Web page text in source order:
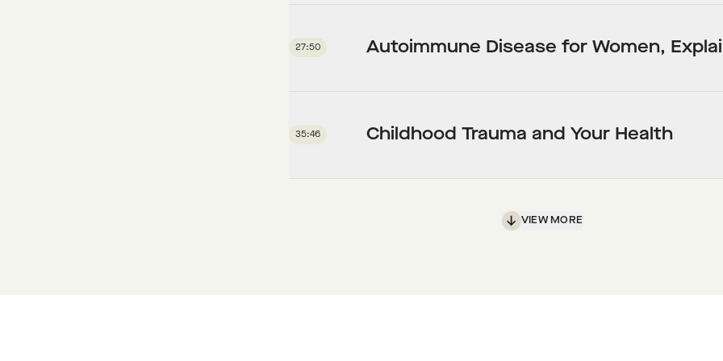
27:50 Autoimmune Disease for Women,
35:46 Childhood Trauma and Your Health
VIEW MORE